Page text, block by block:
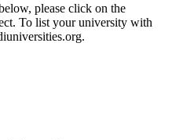
please click on the
To list your university with